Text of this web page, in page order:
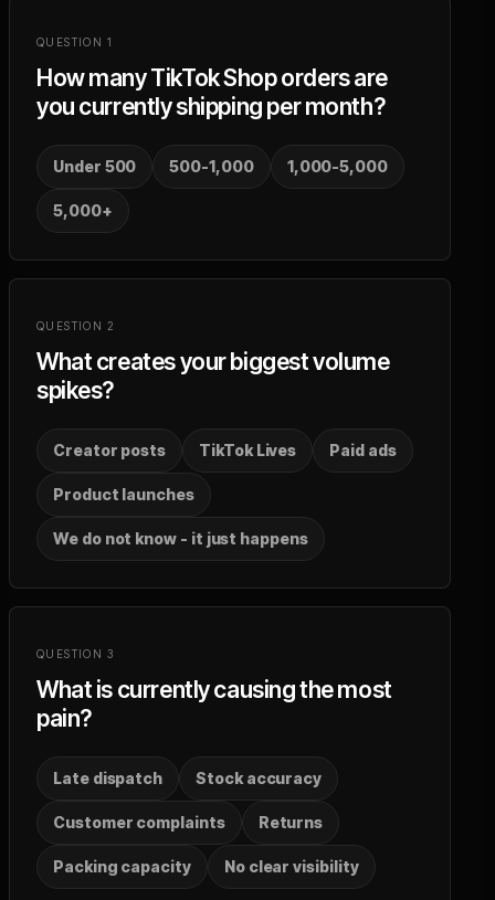
QUESTION 1
How many TikTok Shop orders are
you currently shipping per month?
Under 500 500-1,000 1,000-5,000
5,000+
QUESTION 2
What creates your biggest volume
spikes?
Creator posts TikTok Lives Paid ads
Product launches
We do not know - it just happens
QUESTION 3
What is currently causing the most
pain?
Late dispatch Stock accuracy
Customer complaints Returns
Packing capacity No clear visibility